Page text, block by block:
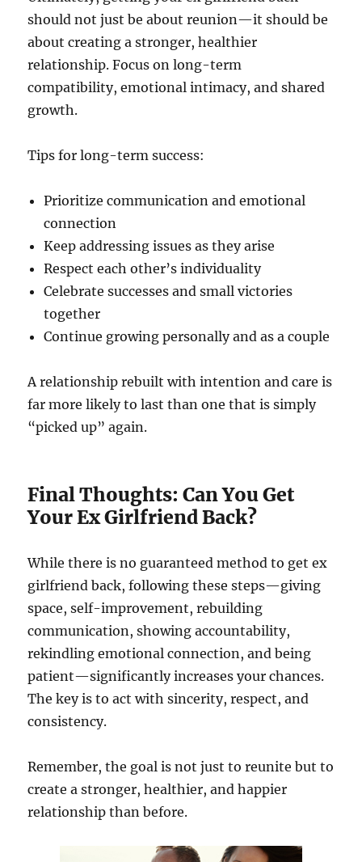
should not just be about reunion—it should be
about creating a stronger, healthier
relationship. Focus on long-term
compatibility, emotional intimacy, and shared
growth.
Tips for long-term success:
Prioritize communication and emotional
connection
Keep addressing issues as they arise
Respect each other’s individuality
Celebrate successes and small victories
together
Continue growing personally and as a couple
A relationship rebuilt with intention and care is
far more likely to last than one that is simply
“picked up” again.
Final Thoughts: Can You Get
Your Ex Girlfriend Back?
While there is no guaranteed method to get ex
girlfriend back, following these steps—giving
space, self-improvement, rebuilding
communication, showing accountability,
rekindling emotional connection, and being
patient—significantly increases your chances.
The key is to act with sincerity, respect, and
consistency.
Remember, the goal is not just to reunite but to
create a stronger, healthier, and happier
relationship than before.